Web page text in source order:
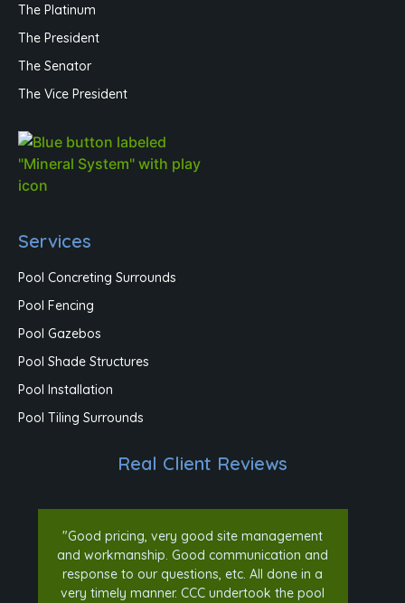
The Platinum
The President
The Senator
The Vice President
Services
Pool Concreting Surrounds
Pool Fencing
Pool Gazebos
Pool Shade Structures
Pool Installation
Pool Tiling Surrounds
Real Client Reviews
"Good pricing, very good site management
and workmanship. Good communication and
response to our questions, etc. All done in a
very timely manner. CCC undertook the pool